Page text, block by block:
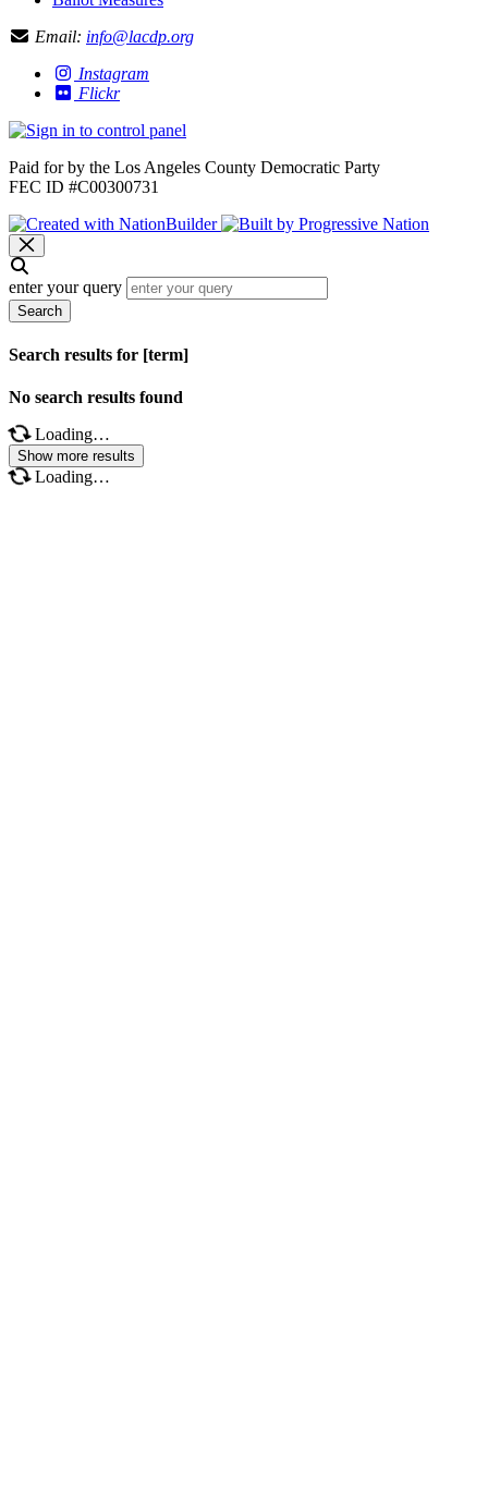
Email: info@lacdp.org
Instagram
Flickr
Paid for by the Los Angeles County Democratic Party
FEC ID #C00300731
enter your query
Search
Search results for [term]
No search results found
Loading…
Show more results
Loading…